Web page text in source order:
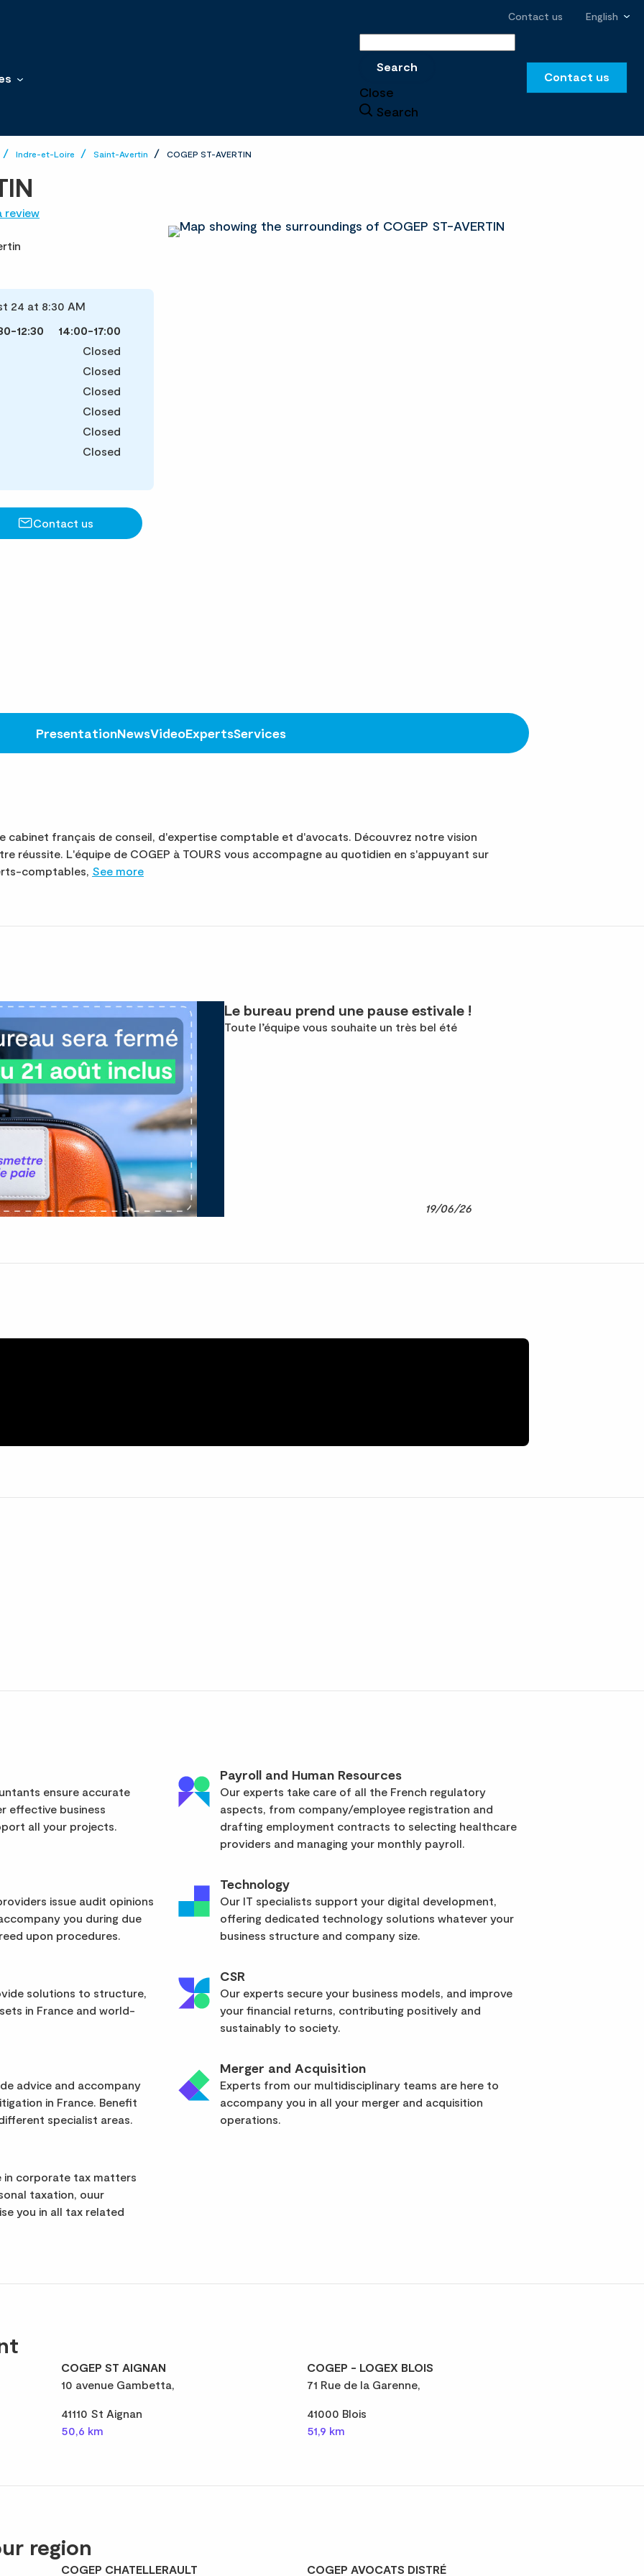
Contact us English
Search
Close
Search
Contact us
Indre-et-Loire Saint-Avertin COGEP ST-AVERTIN
review
24 at 8:30 AM
12:30
14:00-17:00
Closed
Closed
Closed
Closed
Closed
Closed
Contact us
PresentationNewsVideoExpertsServices
cabinet français de conseil, d'expertise comptable et d'avocats. Découvrez notre vision
réussite. L'équipe de COGEP à TOURS vous accompagne au quotidien en s'appuyant sur
comptables, See more
Le bureau prend une pause estivale !
Toute l’équipe vous souhaite un très bel été
19/06/26
ensure accurate
effective business
all your projects.
Payroll and Human Resources
Our experts take care of all the French regulatory
aspects, from company/employee registration and
drafting employment contracts to selecting healthcare
providers and managing your monthly payroll.
issue audit opinions
you during due
upon procedures.
Technology
Our IT specialists support your digital development,
offering dedicated technology solutions whatever your
business structure and company size.
solutions to structure,
in France and world-
CSR
Our experts secure your business models, and improve
your financial returns, contributing positively and
sustainably to society.
advice and accompany
in France. Benefit
specialist areas.
Merger and Acquisition
Experts from our multidisciplinary teams are here to
accompany you in all your merger and acquisition
operations.
in corporate tax matters
taxation, ouur
you in all tax related
COGEP ST AIGNAN
10 avenue Gambetta,
41110 St Aignan
50,6 km
COGEP - LOGEX BLOIS
71 Rue de la Garenne,
41000 Blois
51,9 km
region
COGEP CHATELLERAULT COGEP AVOCATS DISTRÉ